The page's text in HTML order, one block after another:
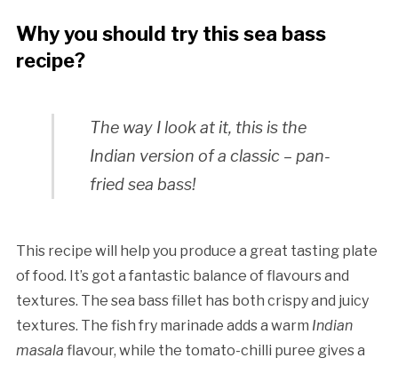
Why you should try this sea bass
recipe?
The way I look at it, this is the
Indian version of a classic – pan-
fried sea bass!
This recipe will help you produce a great tasting plate
of food. It’s got a fantastic balance of flavours and
textures. The sea bass fillet has both crispy and juicy
textures. The fish fry marinade adds a warm Indian
masala flavour, while the tomato-chilli puree gives a